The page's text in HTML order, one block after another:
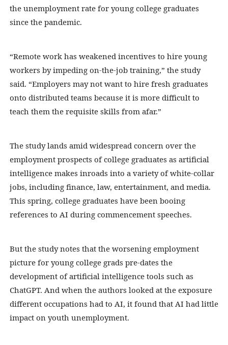
the unemployment rate for young college graduates
since the pandemic.
“Remote work has weakened incentives to hire young
workers by impeding on-the-job training,” the study
said. “Employers may not want to hire fresh graduates
onto distributed teams because it is more difficult to
teach them the requisite skills from afar.”
The study lands amid widespread concern over the
employment prospects of college graduates as artificial
intelligence makes inroads into a variety of white-collar
jobs, including finance, law, entertainment, and media.
This spring, college graduates have been booing
references to AI during commencement speeches.
But the study notes that the worsening employment
picture for young college grads pre-dates the
development of artificial intelligence tools such as
ChatGPT. And when the authors looked at the exposure
different occupations had to AI, it found that AI had little
impact on youth unemployment.